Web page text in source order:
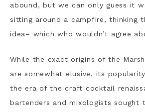
abound, but we can only guess it
sitting around a campfire, thinking
idea– which who wouldn’t agree
While the exact origins of the
are somewhat elusive, its
the era of the craft cocktail
bartenders and mixologists sought